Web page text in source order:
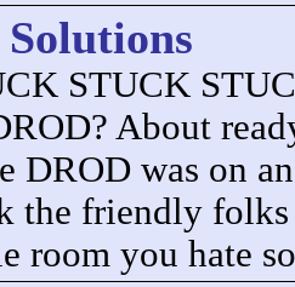
STUCK
About
DROD was on
the friendly folks
room you hate